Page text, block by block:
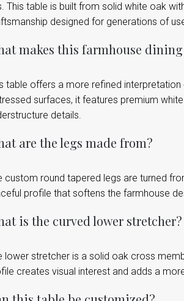
This table is built from solid white oak
designed for generations of
makes this farmhouse
table offers a more refined
surfaces, it features premium
details.
are the legs made from?
custom round tapered legs are turned
profile that softens the farmhouse
is the curved lower stretcher?
lower stretcher is a solid oak cross
creates visual interest and adds a